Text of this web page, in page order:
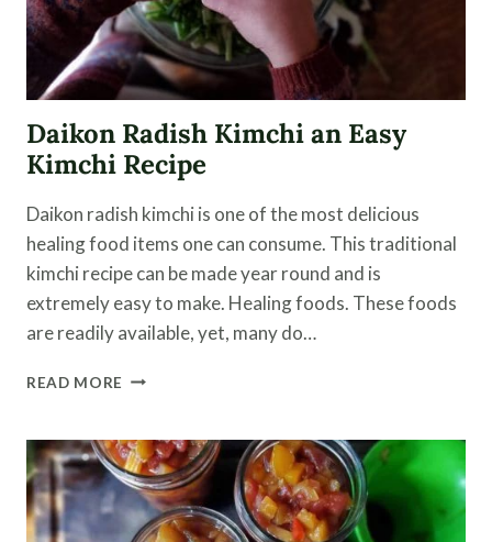
Daikon Radish Kimchi an Easy
Kimchi Recipe
Daikon radish kimchi is one of the most delicious
healing food items one can consume. This traditional
kimchi recipe can be made year round and is
extremely easy to make. Healing foods. These foods
are readily available, yet, many do…
READ MORE DAIKON
AN
EASY
KIMCHI
RECIPE